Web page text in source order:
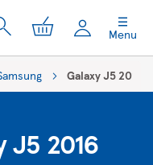
Menu
My Cart
Galaxy J5 2016
J5 2016